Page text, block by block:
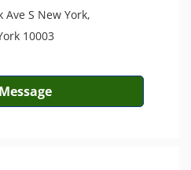
Ave S New York,
10003
Message